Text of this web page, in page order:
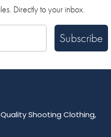
Directly to your inbox.
Subscribe
Shooting Clothing,